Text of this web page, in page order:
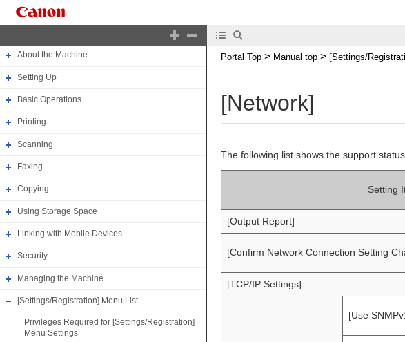
About the Machine
Setting Up
Basic Operations
Printing
Scanning
Faxing
Copying
Using Storage Space
Linking with Mobile Devices
Security
Managing the Machine
[Settings/Registration] Menu List
Privileges Required for [Settings/Registration]
Menu Settings
Portal Top > Manual top > [Settings/
[Network]
The following list shows the support
Setting
[Output Report]
[Confirm Network Connection Setting
[TCP/IP Settings]
[Use